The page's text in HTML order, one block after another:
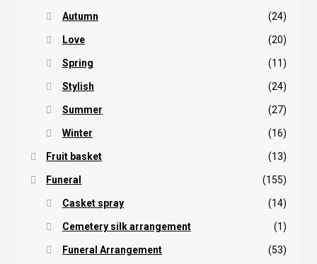
Autumn (24)
Love (20)
Spring (11)
Stylish (24)
Summer (27)
Winter (16)
Fruit basket (13)
Funeral (155)
Casket spray (14)
Cemetery silk arrangement (1)
Funeral Arrangement (53)